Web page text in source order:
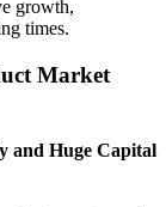
growth,
times.
Market
and Huge Capital